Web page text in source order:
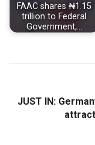
FAAC shares ₦1.15
trillion to Federal
Government,…
JUST IN: